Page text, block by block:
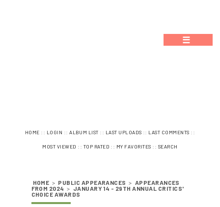
☰
HOME :: LOGIN ::ALBUM LIST :: LAST UPLOADS :: LAST COMMENTS ::
MOST VIEWED :: TOP RATED :: MY FAVORITES :: SEARCH
HOME > PUBLIC APPEARANCES > APPEARANCES
FROM 2024 > JANUARY 14 - 29TH ANNUAL CRITICS'
CHOICE AWARDS